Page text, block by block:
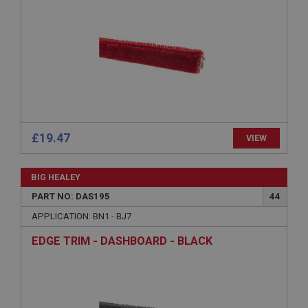
£19.47 VIEW
BIG HEALEY
PART NO: DAS195
44
APPLICATION: BN1 - BJ7
EDGE TRIM - DASHBOARD - BLACK
Description
ASP.NET_SessionId
General purpose platform session cookie, used by
sites written with Miscrosoft .NET based
technologies. Usually used to maintain an
basket
www.ahspares.co.uk
Remembers your shopping basket across sessions.